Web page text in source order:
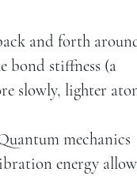
and forth
bond stiffness (a
slowly, lighter
mechanics
energy